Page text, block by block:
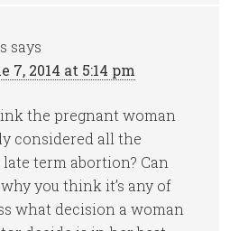
says
7, 2014 at 5:14 pm
the pregnant woman
considered all the
term abortion? Can
you think it’s any of
what decision a woman